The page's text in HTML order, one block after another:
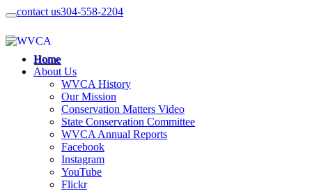
contact us304-558-2204
Home
About Us
WVCA History
Our Mission
Conservation Matters Video
State Conservation Committee
WVCA Annual Reports
Facebook
Instagram
YouTube
Flickr